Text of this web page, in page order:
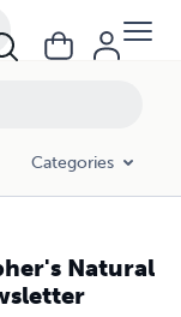
Categories
Natural
2